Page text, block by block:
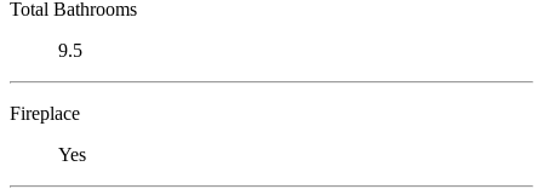
Total Bathrooms
9.5
Fireplace
Yes